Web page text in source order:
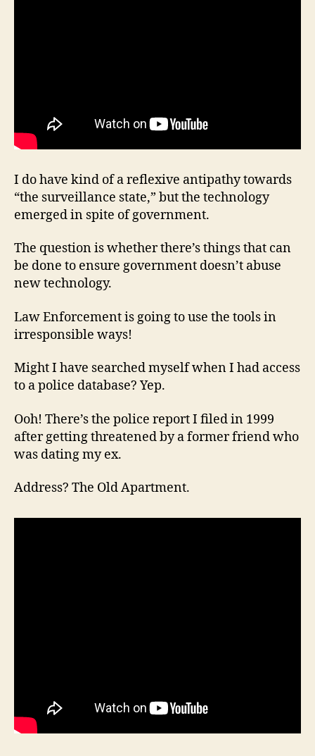
I do have kind of a reflexive antipathy towards
“the surveillance state,” but the technology
emerged in spite of government.
The question is whether there’s things that can
be done to ensure government doesn’t abuse
new technology.
Law Enforcement is going to use the tools in
irresponsible ways!
Might I have searched myself when I had access
to a police database? Yep.
Ooh! There’s the police report I filed in 1999
after getting threatened by a former friend who
was dating my ex.
Address? The Old Apartment.